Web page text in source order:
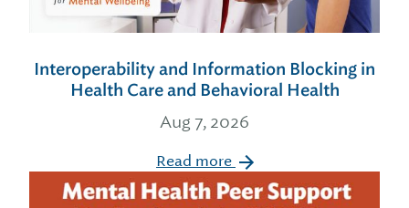
Interoperability and Information Blocking in
Health Care and Behavioral Health
Aug 7, 2026
Read more